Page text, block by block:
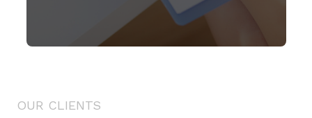
OUR CLIENTS